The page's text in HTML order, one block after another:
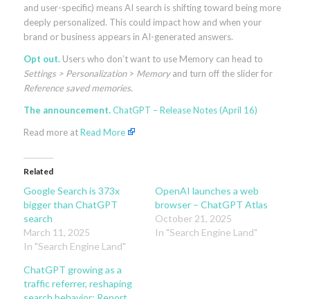
and user-specific) means AI search is shifting toward being more
deeply personalized. This could impact how and when your
brand or business appears in AI-generated answers.
Opt out.Users who don’t want to use Memory can head to
Settings > Personalization> Memoryand turn off the slider for
Reference saved memories.
The announcement. ChatGPT – Release Notes (April 16)
Read more atRead More
Related
Google Search is 373x
bigger than ChatGPT
search
March 11, 2025
In "Search Engine Land"
OpenAI launches a web
browser – ChatGPT Atlas
October 21, 2025
In "Search Engine Land"
ChatGPT growing as a
traffic referrer, reshaping